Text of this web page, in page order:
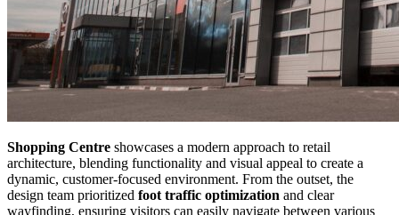
Shopping Centre showcases a modern approach to retail
architecture, blending functionality and visual appeal to create a
dynamic, customer-focused environment. From the outset, the
design team prioritized foot traffic optimization and clear
wayfinding, ensuring visitors can easily navigate between various